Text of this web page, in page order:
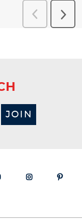
Previous
Reviews
Next
JOIN